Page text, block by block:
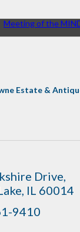
Meeting of the
WINGs
Referral Group
Estate &
Drive
IL 60014
9410